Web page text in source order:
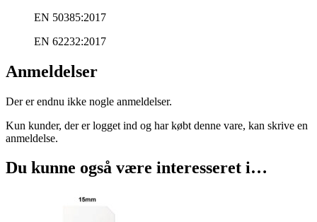
EN 50385:2017
EN 62232:2017
Anmeldelser
Der er endnu ikke nogle anmeldelser.
Kun kunder, der er logget ind og har købt denne vare, kan skrive en
anmeldelse.
Du kunne også være interesseret i…